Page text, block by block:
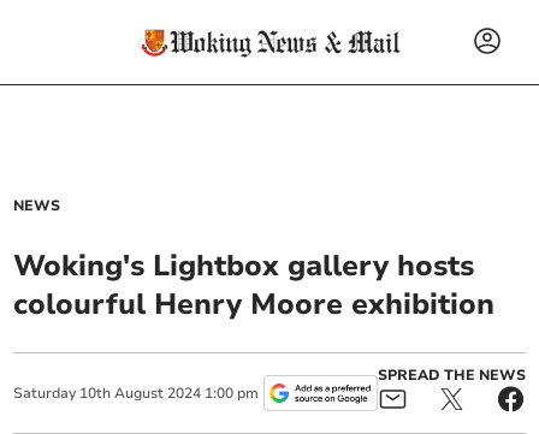
NEWS
Woking's Lightbox gallery hosts
colourful Henry Moore exhibition
Saturday 10th August 2024 1:00 pm
SPREAD THE NEWS